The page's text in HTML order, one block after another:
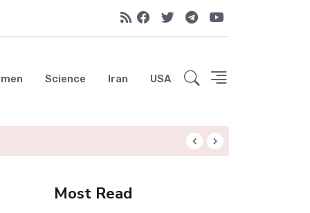
Science Iran USA
Most Read